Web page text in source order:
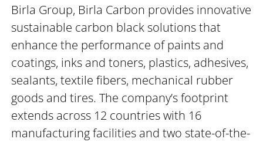
Birla Group, Birla Carbon provides innovative
sustainable carbon black solutions that
enhance the performance of paints and
coatings, inks and toners, plastics, adhesives,
sealants, textile fibers, mechanical rubber
goods and tires. The company’s footprint
extends across 12 countries with 16
manufacturing facilities and two state-of-the-